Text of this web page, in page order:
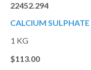
22452.294
CALCIUM
1 KG
$113.00